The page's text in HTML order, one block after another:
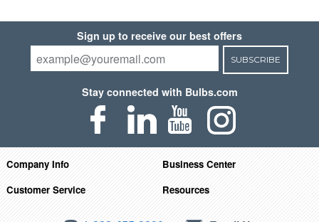
Sign up to receive our best offers
SUBSCRIBE
Stay connected with Bulbs.com
Company Info
Business Center
Customer Service
Resources